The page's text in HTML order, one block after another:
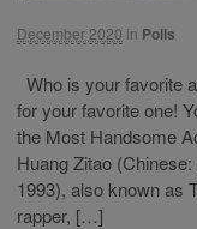
December 2020 in Polls
Who is your favorite
for your favorite one!
the Most Handsome
Huang Zitao
1993), also known as
rapper, […]